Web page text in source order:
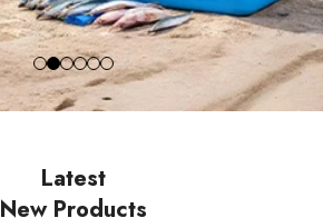
Latest
New Products